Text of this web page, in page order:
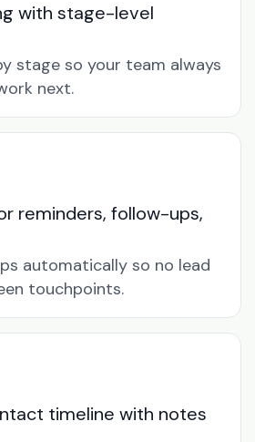
with stage-level
stage so your team always
next.
reminders, follow-ups,
automatically so no lead
touchpoints.
timeline with notes